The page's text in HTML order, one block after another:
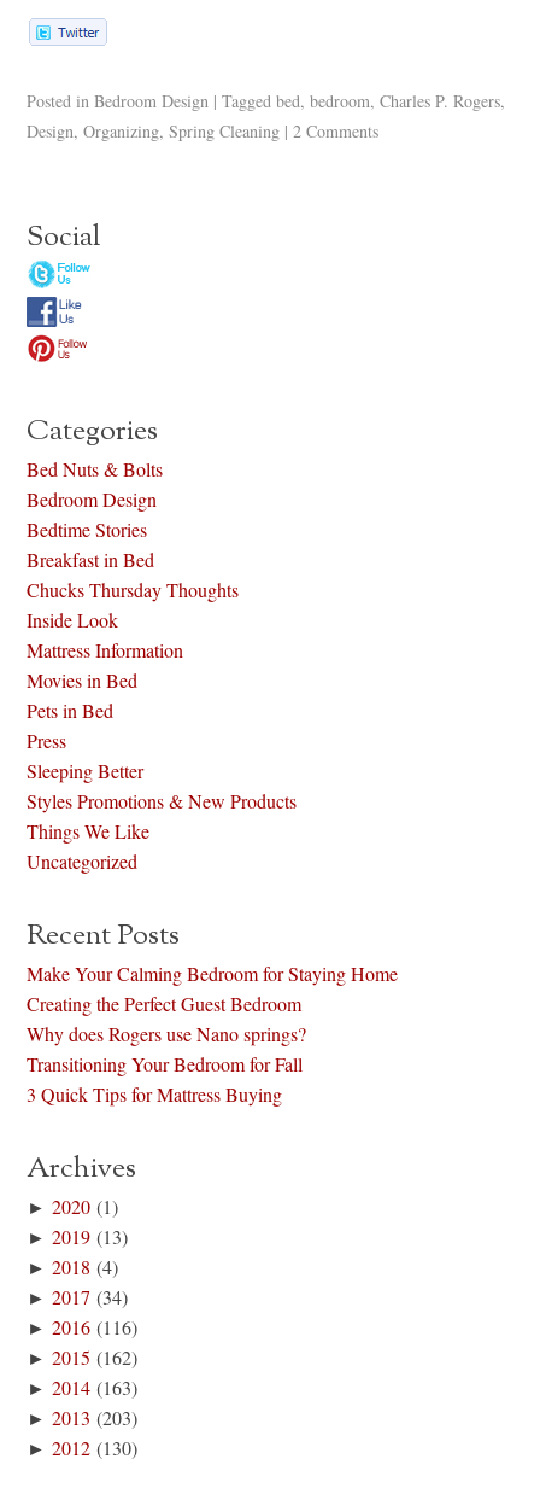
Posted in Bedroom Design | Tagged bed,bedroom,Charles P. Rogers,
Design,Organizing,Spring Cleaning | 2 Comments
Social
Categories
Bed Nuts & Bolts
Bedroom Design
Bedtime Stories
Breakfast in Bed
Chucks Thursday Thoughts
Inside Look
Mattress Information
Movies in Bed
Pets in Bed
Press
Sleeping Better
Styles Promotions & New Products
Things We Like
Uncategorized
Recent Posts
Make Your Calming Bedroom for Staying Home
Creating the Perfect Guest Bedroom
Why does Rogers use Nano springs?
Transitioning Your Bedroom for Fall
3 Quick Tips for Mattress Buying
Archives
►2020 (1)
►2019 (13)
►2018 (4)
►2017 (34)
►2016 (116)
►2015 (162)
►2014 (163)
►2013 (203)
►2012 (130)